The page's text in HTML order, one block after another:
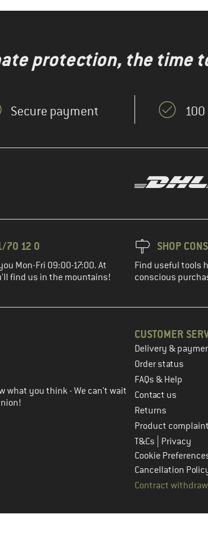
protection, the time
Secure payment
70 12 0
Mon-Fri 09:00-17:00. At
find us in the mountains!
SHOP
Find useful tools
conscious
the next step
what you think - We can't wait
CUSTOMER
Delivery &
Order status
FAQs & Help
Contact us
Returns
Product complaint
T&Cs
Privacy
Cookie
Cancellation
Contract